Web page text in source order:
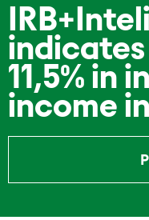
11,5% in
income